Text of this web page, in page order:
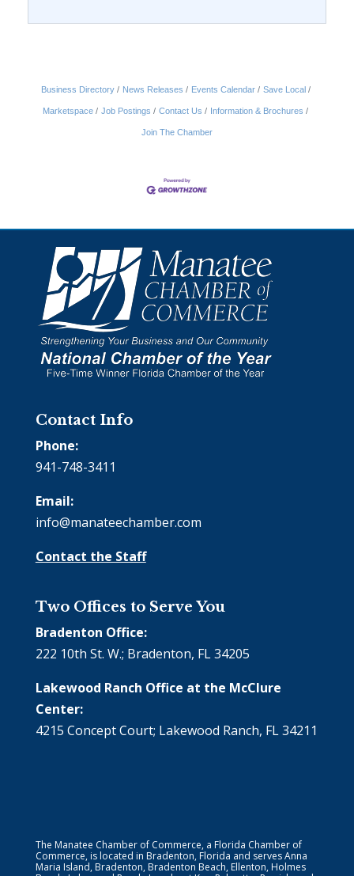
Business Directory News Releases Events Calendar Save Local
Marketspace Job Postings Contact Us Information & Brochures
Join The Chamber
Contact Info
Phone:
941-748-3411
Email:
info@manateechamber.com
Contact the Staff
Two Offices to Serve You
Bradenton Office:
222 10th St. W.; Bradenton, FL 34205
Lakewood Ranch Office at the McClure
Center:
4215 Concept Court; Lakewood Ranch, FL 34211
The Manatee Chamber of Commerce, a Florida Chamber of
Commerce, is located in Bradenton, Florida and serves Anna
Maria Island, Bradenton, Bradenton Beach, Ellenton, Holmes